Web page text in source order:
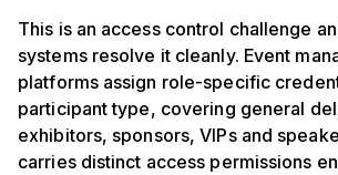
This is an access control challenge
systems resolve it cleanly. Event
platforms assign role-specific
participant type, covering general
exhibitors, sponsors, VIPs and
carries distinct access permissions